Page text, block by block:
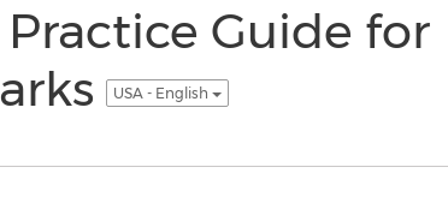
Guide for
USA - English